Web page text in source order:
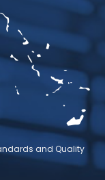
and Quality